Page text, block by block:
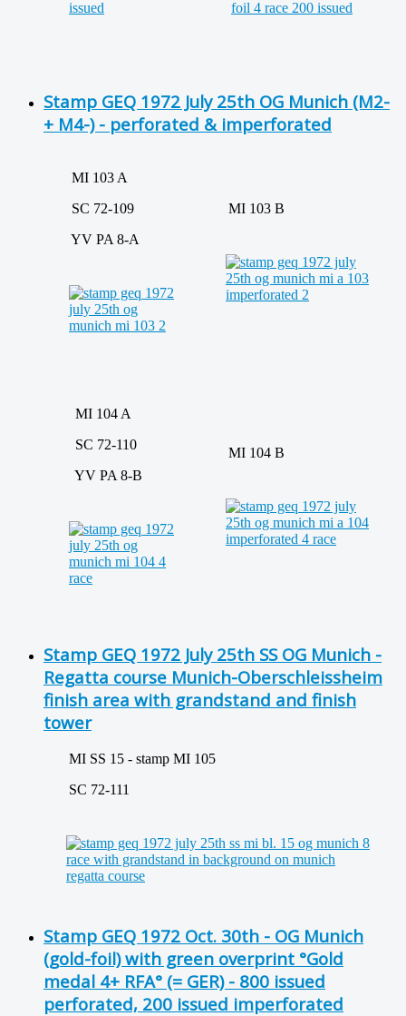
Stamp GEQ 1972 July 25th OG Munich (M2-
+ M4-) - perforated & imperforated
MI 103 A
SC 72-109
YV PA 8-A
MI 103 B
MI 104 A
SC 72-110
YV PA 8-B
MI 104 B
Stamp GEQ 1972 July 25th SS OG Munich -
Regatta course Munich-Oberschleissheim
finish area with grandstand and finish
tower
MI SS 15 - stamp MI 105
SC 72-111
Stamp GEQ 1972 Oct. 30th - OG Munich
(gold-foil) with green overprint °Gold
medal 4+ RFA° (= GER) - 800 issued
perforated, 200 issued imperforated